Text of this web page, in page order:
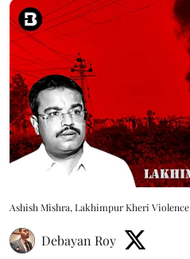
Ashish Mishra, Lakhimpur Kheri Violence
Debayan Roy